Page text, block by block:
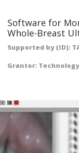
Software for
Whole-Breast
Supported by (ID):
Grantor: Technology